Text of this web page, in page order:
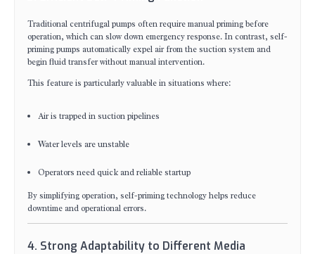
Traditional centrifugal pumps often require manual priming before
operation, which can slow down emergency response. In contrast, self-
priming pumps automatically expel air from the suction system and
begin fluid transfer without manual intervention.
This feature is particularly valuable in situations where:
Air is trapped in suction pipelines
Water levels are unstable
Operators need quick and reliable startup
By simplifying operation, self-priming technology helps reduce
downtime and operational errors.
4. Strong Adaptability to Different Media